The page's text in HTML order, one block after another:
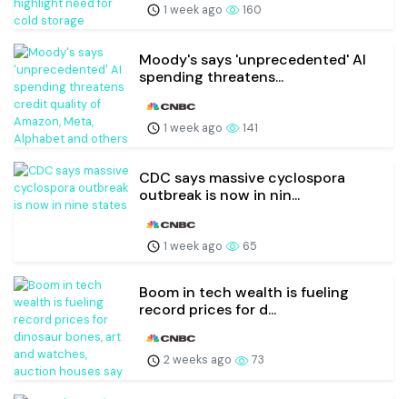
1 week ago 160
Moody's says 'unprecedented' AI
spending threatens...
1 week ago 141
CDC says massive cyclospora
outbreak is now in nin...
1 week ago 65
Boom in tech wealth is fueling
record prices for d...
2 weeks ago 73